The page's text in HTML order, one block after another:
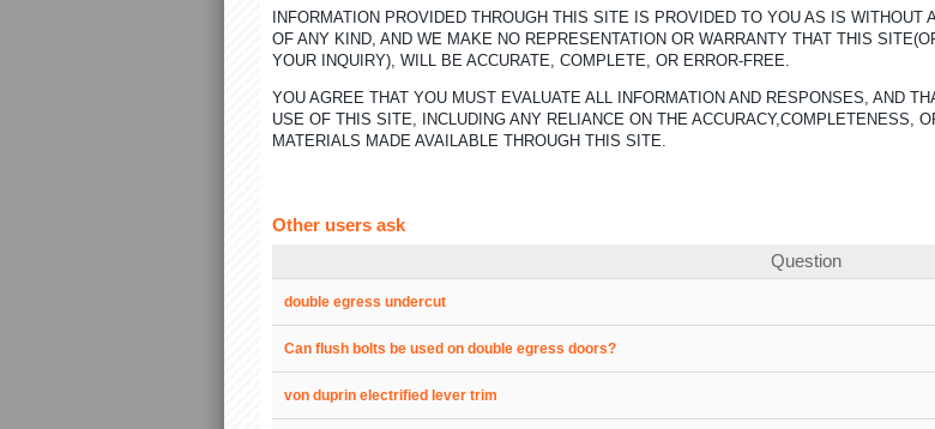
INFORMATION PROVIDED THROUGH THIS SITE IS PROVIDED TO YOU AS IS
OF ANY KIND, AND WE MAKE NO REPRESENTATION OR WARRANTY THAT THIS
YOUR INQUIRY), WILL BE ACCURATE, COMPLETE, OR ERROR-FREE.
YOU AGREE THAT YOU MUST EVALUATE ALL INFORMATION AND RESPONSES, AND
USE OF THIS SITE, INCLUDING ANY RELIANCE ON THE ACCURACY,COMPLETENESS,
MATERIALS MADE AVAILABLE THROUGH THIS SITE.
Other users ask
Question
double egress undercut
Can flush bolts be used on double egress doors?
von duprin electrified lever trim